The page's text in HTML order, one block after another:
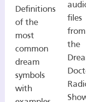
Definitions
of the
most
common
dream
symbols
with
files
from
the